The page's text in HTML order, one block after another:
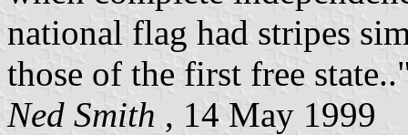
national flag had stripes
those of the first free
Ned Smith , 14 May 1999